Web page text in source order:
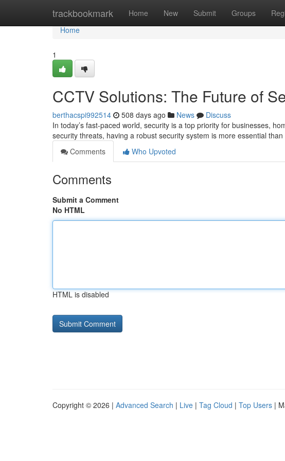
trackbookmark Home New Submit Groups
Home
Home
1
CCTV Solutions: The Future of
berthacspi992514 508 days ago News
Discuss
In today’s fast-paced world, security is a top priority for businesses,
security threats, having a robust security system is more essential than
Comments
Who Upvoted
Comments
Submit a Comment
No HTML
HTML is disabled
Copyright © 2026 | Advanced Search | Live | Tag Cloud | Top Users |